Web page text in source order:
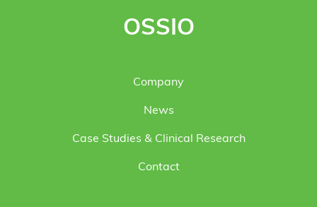
OSSIO
Company
News
Case Studies & Clinical Research
Contact